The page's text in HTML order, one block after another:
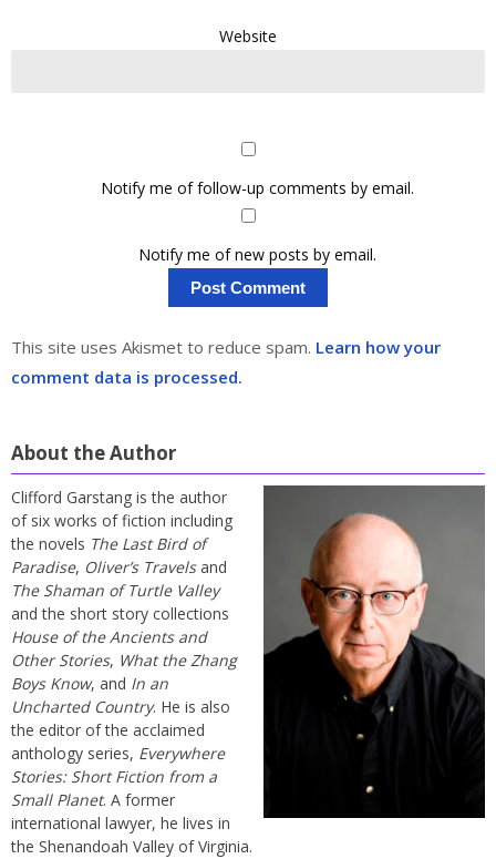
Website
Notify me of follow-up comments by email.
Notify me of new posts by email.
This site uses Akismet to reduce spam. Learn how your
comment data is processed.
About the Author
Clifford Garstang is the author
of six works of fiction including
the novels The Last Bird of
Paradise, Oliver’s Travelsand
The Shaman of Turtle Valley
and the short story collections
House of the Ancients and
Other Stories, What the Zhang
Boys Know, and In an
Uncharted Country. He is also
the editor of the acclaimed
anthology series, Everywhere
Stories: Short Fiction from a
Small Planet. A former
international lawyer, he lives in
the Shenandoah Valley of Virginia.